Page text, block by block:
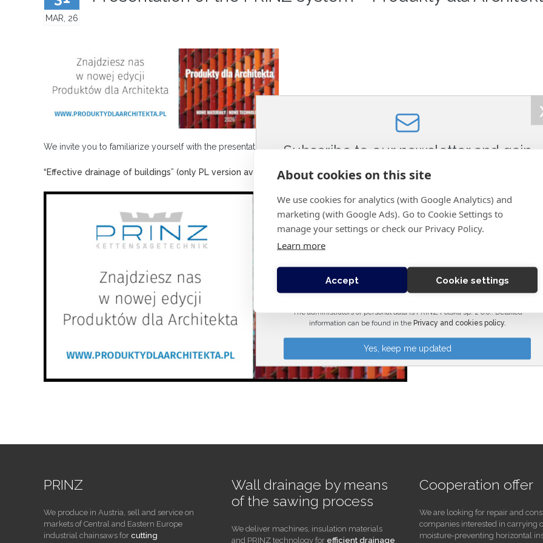
About cookies on this site
We use cookies for analytics (with Google Analytics) and
marketing (with Google Ads). Go to Cookie Settings to
manage your settings or check our Privacy Policy.
Learn more
Accept Cookie settings
MAR, 26
We invite you to familiarize yourself with the presentation of PRINZ wall drainage technology in “Produkty dla Architekta”:
“Effective drainage of buildings” (only PL version available)
PRINZ
We produce in Austria, sell and service on
markets of Central and Eastern Europe
industrial chainsaws for cutting
Wall drainage by means
of the sawing process
We deliver machines, insulation materials
and PRINZ technology for efficient drainage
Cooperation offer
We are looking for repair and
companies interested in carrying
moisture-preventing horizontal
Subscribe to our newsletter and gain
access to:
photo/video materials from selected projects,
new technical solutions,
information about trade fairs where we will be present,
the current offer of used machines,
news and promotions.
The administrators of personal data is PRINZ Polska sp. z o.o.. Detailed
information can be found in the Privacy and cookies policy.